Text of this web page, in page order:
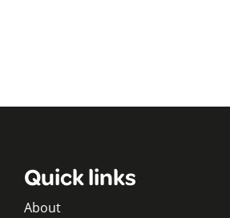
Quick links
About